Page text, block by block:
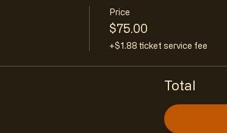
Price
$75.00
+$1.88 ticket service fee
Total